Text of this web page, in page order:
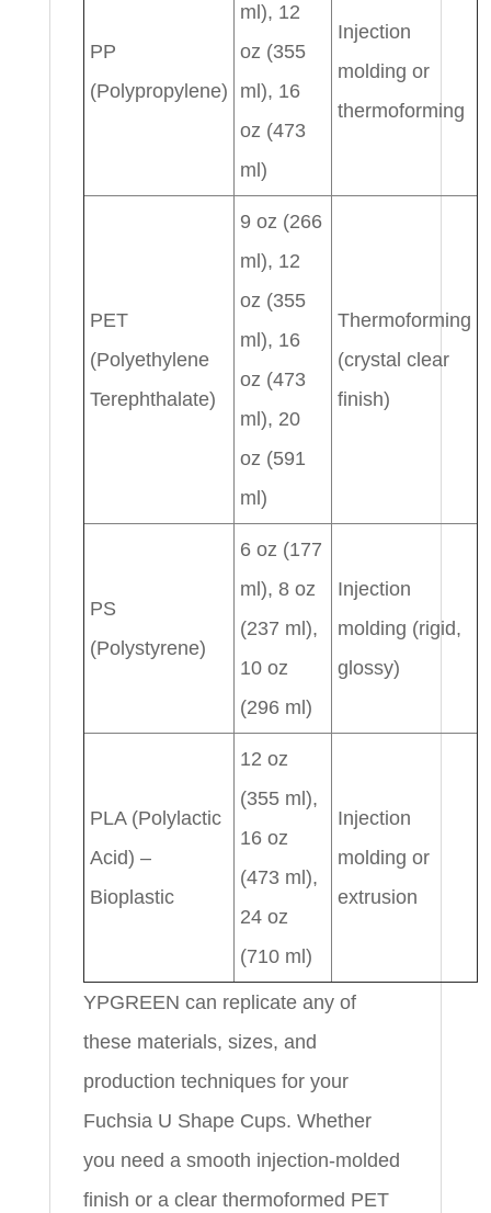
PP
(Polypropylene)
ml), 12
oz (355
ml), 16
oz (473
ml)
Injection
molding or
thermoforming
PET
(Polyethylene
Terephthalate)
9 oz (266
ml), 12
oz (355
ml), 16
oz (473
ml), 20
oz (591
ml)
Thermoforming
(crystal clear
finish)
PS
(Polystyrene)
6 oz (177
ml), 8 oz
(237 ml),
10 oz
(296 ml)
Injection
molding (rigid,
glossy)
PLA (Polylactic
Acid) –
Bioplastic
12 oz
(355 ml),
16 oz
(473 ml),
24 oz
(710 ml)
Injection
molding or
extrusion
YPGREEN can replicate any of
these materials, sizes, and
production techniques for your
Fuchsia U Shape Cups. Whether
you need a smooth injection-molded
finish or a clear thermoformed PET